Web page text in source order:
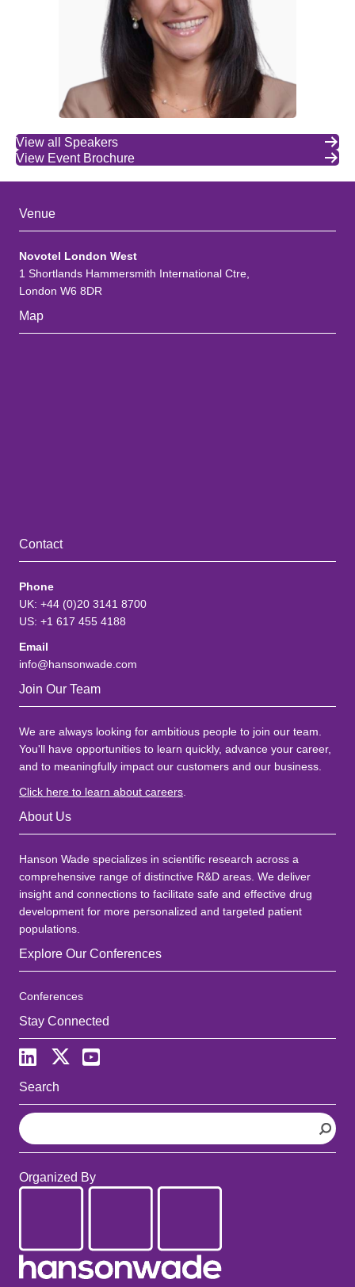
View all Speakers
View Event Brochure
Venue
Novotel London West
1 Shortlands Hammersmith International Ctre,
London W6 8DR
Map
Contact
Phone
UK: +44 (0)20 3141 8700
US: +1 617 455 4188
Email
info@hansonwade.com
Join Our Team
We are always looking for ambitious people to join our team.
You'll have opportunities to learn quickly, advance your career,
and to meaningfully impact our customers and our business.
Click here to learn about careers
About Us
Hanson Wade specializes in scientific research across a
comprehensive range of distinctive R&D areas. We deliver
insight and connections to facilitate safe and effective drug
development for more personalized and targeted patient
populations.
Explore Our Conferences
Conferences
Stay Connected
Search
S
e
a
c
Organized By